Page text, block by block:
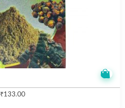
₹133.00